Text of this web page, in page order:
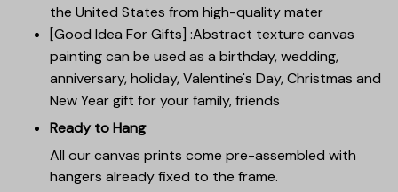
the United States from high-quality mater
[Good Idea For Gifts] :Abstract texture canvas
painting can be used as a birthday, wedding,
anniversary, holiday, Valentine's Day, Christmas and
New Year gift for your family, friends
Ready to Hang
All our canvas prints come pre-assembled with
hangers already fixed to the frame.